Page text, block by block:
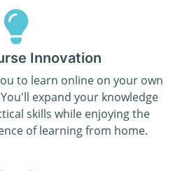
Innovation
to learn online on your own
expand your knowledge
skills while enjoying the
of learning from home.